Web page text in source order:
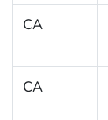
CA
CA